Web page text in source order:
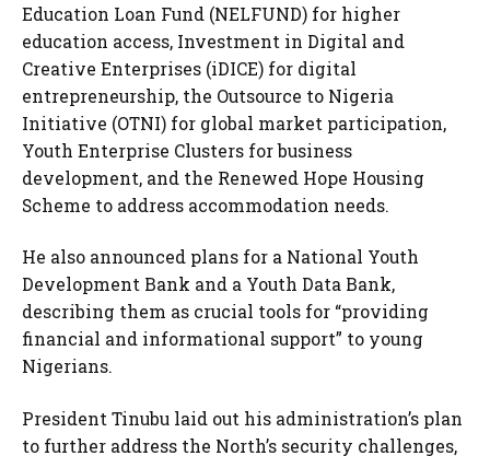
Education Loan Fund (NELFUND) for higher
education access, Investment in Digital and
Creative Enterprises (iDICE) for digital
entrepreneurship, the Outsource to Nigeria
Initiative (OTNI) for global market participation,
Youth Enterprise Clusters for business
development, and the Renewed Hope Housing
Scheme to address accommodation needs.
He also announced plans for a National Youth
Development Bank and a Youth Data Bank,
describing them as crucial tools for “providing
financial and informational support” to young
Nigerians.
President Tinubu laid out his administration’s plan
to further address the North’s security challenges,